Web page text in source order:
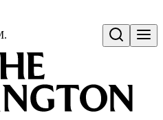
Open search